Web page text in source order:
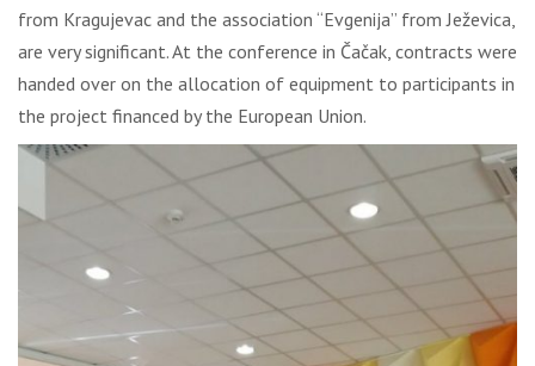
from Kragujevac and the association “Evgenija” from Ježevica,
are very significant. At the conference in Čačak, contracts were
handed over on the allocation of equipment to participants in
the project financed by the European Union.